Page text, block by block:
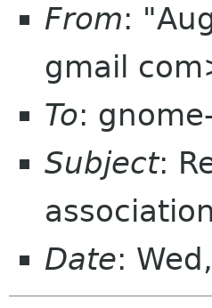
From:
gmail
To:
Subject:
Date: